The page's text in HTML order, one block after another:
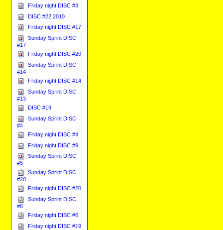
Friday night DISC #3
DISC #22 2010
Friday night DISC #17
Sunday Sprint DISC
#17
Friday night DISC #20
Sunday Sprint DISC
#14
Friday night DISC #14
Sunday Sprint DISC
#13
DISC #19
Sunday Sprint DISC
#4
Friday night DISC #4
Friday night DISC #9
Sunday Sprint DISC
#5
Sunday Sprint DISC
#20
Friday night DISC #20
Sunday Sprint DISC
#6
Friday night DISC #6
Friday night DISC #19